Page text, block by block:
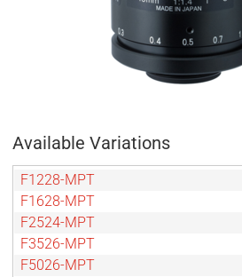
Available Variations
F1228-MPT
F1628-MPT
F2524-MPT
F3526-MPT
F5026-MPT